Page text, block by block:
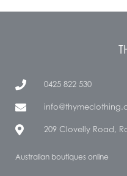
0425 822 530
209 Clovelly Road,
Australian boutiques online